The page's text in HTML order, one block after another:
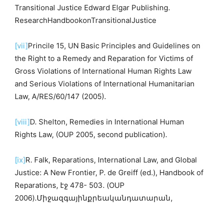
Transitional Justice Edward Elgar Publishing.
ResearchHandbookonTransitionalJustice
[vii]Princile 15, UN Basic Principles and Guidelines on
the Right to a Remedy and Reparation for Victims of
Gross Violations of International Human Rights Law
and Serious Violations of International Humanitarian
Law, A/RES/60/147 (2005).
[viii]D. Shelton, Remedies in International Human
Rights Law, (OUP 2005, second publication).
[ix]R. Falk, Reparations, International Law, and Global
Justice: A New Frontier, P. de Greiff (ed.), Handbook of
Reparations, էջ 478- 503. (OUP
2006).Միջազգայինքրեականդատարան,